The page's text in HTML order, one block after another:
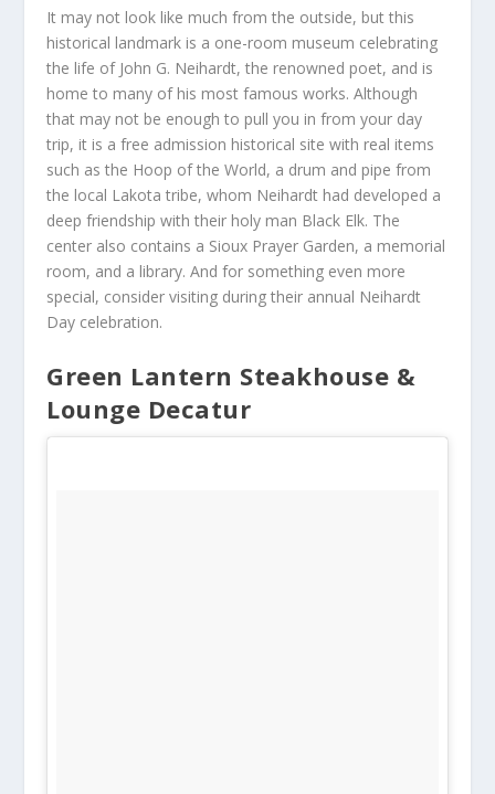
It may not look like much from the outside, but this
historical landmark is a one-room museum celebrating
the life of John G. Neihardt, the renowned poet, and is
home to many of his most famous works. Although
that may not be enough to pull you in from your day
trip, it is a free admission historical site with real items
such as the Hoop of the World, a drum and pipe from
the local Lakota tribe, whom Neihardt had developed a
deep friendship with their holy man Black Elk. The
center also contains a Sioux Prayer Garden, a memorial
room, and a library. And for something even more
special, consider visiting during their annual Neihardt
Day celebration.
Green Lantern Steakhouse &
Lounge Decatur